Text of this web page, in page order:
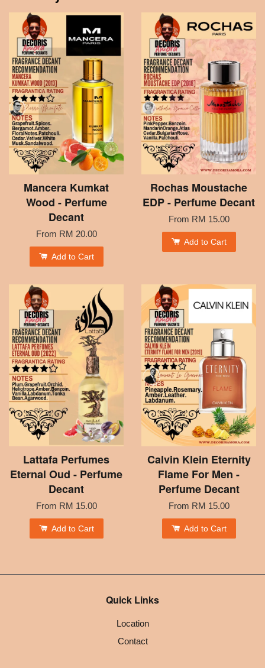
Mancera Kumkat
Wood - Perfume
Decant
From RM 20.00
Add to Cart
Rochas Moustache
EDP - Perfume Decant
From RM 15.00
Add to Cart
Lattafa Perfumes
Eternal Oud - Perfume
Decant
From RM 15.00
Add to Cart
Calvin Klein Eternity
Flame For Men -
Perfume Decant
From RM 15.00
Add to Cart
Quick Links
Location
Contact